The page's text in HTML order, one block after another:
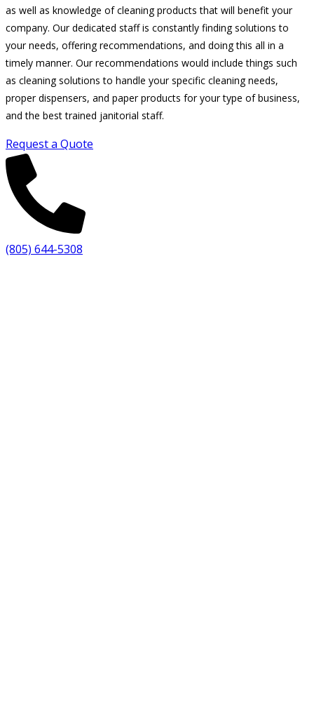
as well as knowledge of cleaning products that will benefit your
company. Our dedicated staff is constantly finding solutions to
your needs, offering recommendations, and doing this all in a
timely manner. Our recommendations would include things such
as cleaning solutions to handle your specific cleaning needs,
proper dispensers, and paper products for your type of business,
and the best trained janitorial staff.
Request a Quote
(805) 644-5308